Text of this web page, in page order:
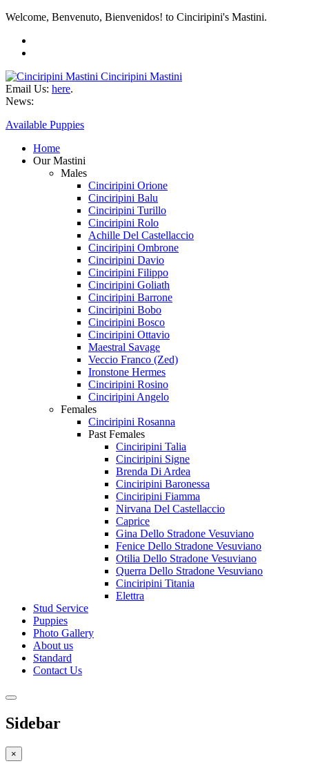
Welcome, Benvenuto, Bienvenidos! to Cinciripini's Mastini.
Cinciripini Mastini
Email Us: here.
News:
Available Puppies
Home
Our Mastini
Males
Cinciripini Orione
Cinciripini Balu
Cinciripini Turillo
Cinciripini Rolo
Achille Del Castellaccio
Cinciripini Ombrone
Cinciripini Davio
Cinciripini Filippo
Cinciripini Goliath
Cinciripini Barrone
Cinciripini Bobo
Cinciripini Bosco
Cinciripini Ottavio
Maestral Savage
Veccio Franco (Zed)
Ironstone Hermes
Cinciripini Rosino
Cinciripini Angelo
Females
Cinciripini Rosanna
Past Females
Cinciripini Talia
Cinciripini Signe
Brenda Di Ardea
Cinciripini Baronessa
Cinciripini Fiamma
Nirvana Del Castellaccio
Caprice
Gina Dello Stradone Vesuviano
Fenice Dello Stradone Vesuviano
Otilia Dello Stradone Vesuviano
Querra Dello Stradone Vesuviano
Cinciripini Titania
Elettra
Stud Service
Puppies
Photo Gallery
About us
Standard
Contact Us
Sidebar
×